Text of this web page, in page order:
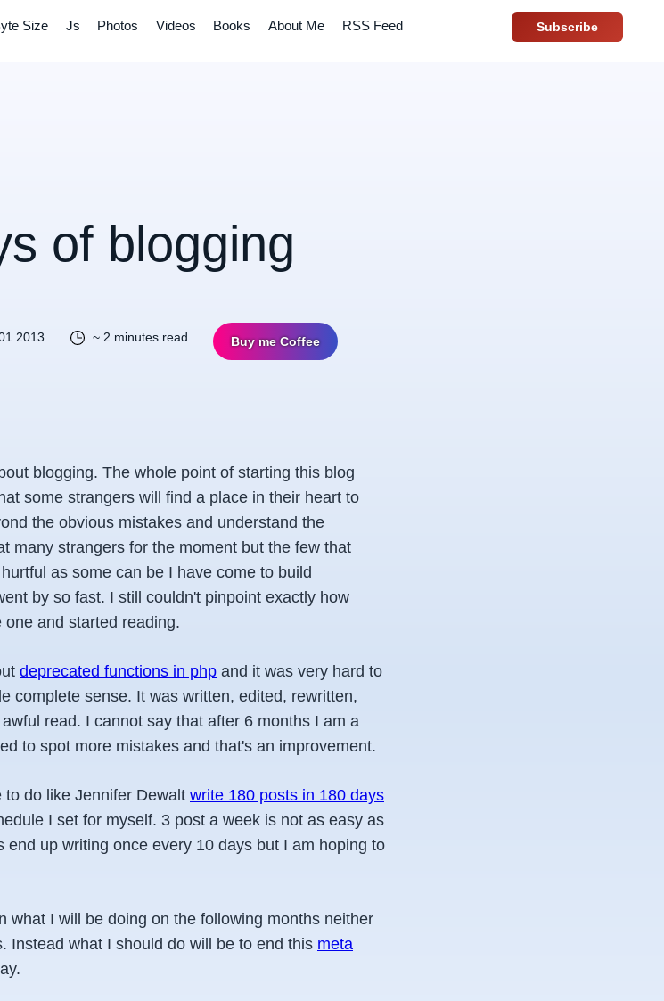
Size Js Photos Videos Books About Me RSS Feed Subscribe
of blogging
2013 ~ 2 minutes read Buy me Coffee
blogging. The whole point of starting this blog
some strangers will find a place in their heart to
the obvious mistakes and understand the
many strangers for the moment but the few that
as some can be I have come to build
by so fast. I still couldn't pinpoint exactly how
and started reading.
deprecated functions in php and it was very hard to
complete sense. It was written, edited, rewritten,
read. I cannot say that after 6 months I am a
to spot more mistakes and that's an improvement.
do like Jennifer Dewalt write 180 posts in 180 days
I set for myself. 3 post a week is not as easy as
end up writing once every 10 days but I am hoping to
what I will be doing on the following months neither
Instead what I should do will be to end this meta